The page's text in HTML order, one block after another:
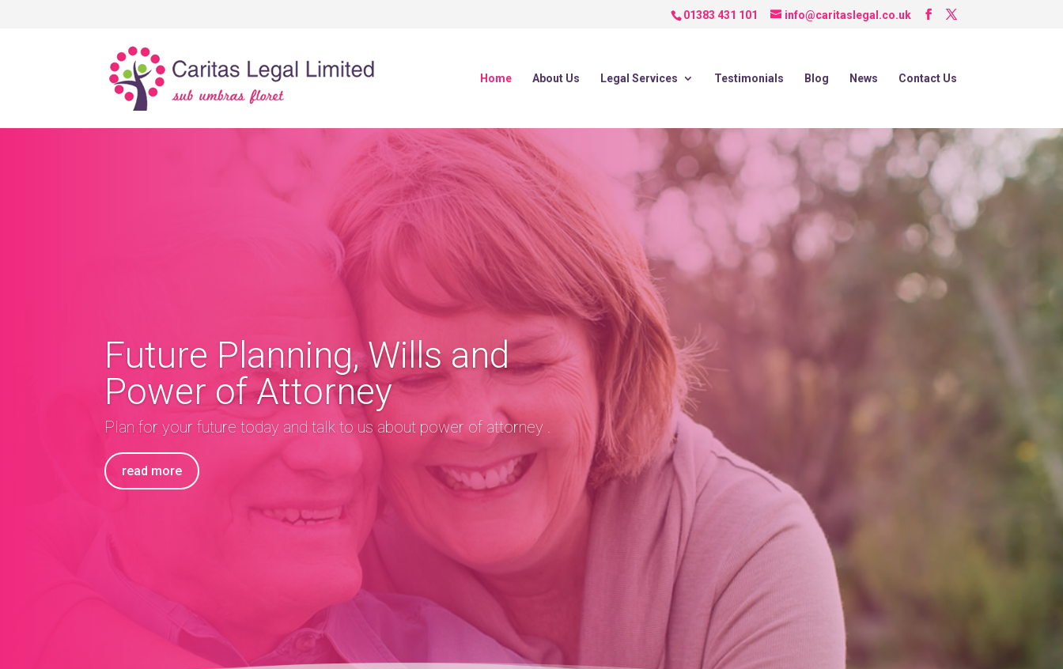
01383 431 101 info@caritaslegal.co.uk
Home About Us Legal Services Testimonials Blog News Contact Us
Future Planning, Wills and
Power of Attorney
Plan for your future today and talk to us about power of attorney .
read more